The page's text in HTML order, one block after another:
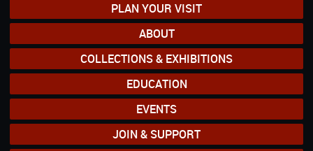
PLAN YOUR VISIT
ABOUT
COLLECTIONS & EXHIBITIONS
EDUCATION
EVENTS
JOIN & SUPPORT